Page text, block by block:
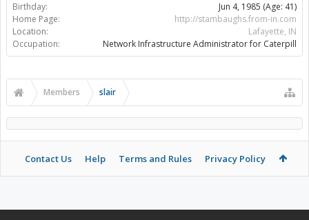
Birthday: Jun 4, 1985 (Age: 41)
Home Page:
http://stambaughs.from-in.com
Location:
Lafayette, IN
Occupation:
Network Infrastructure Administrator for Caterpill
Members slair
Contact Us Help Terms and Rules Privacy Policy